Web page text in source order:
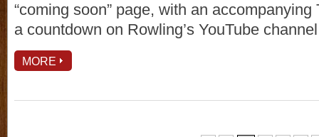
“coming soon” page, with an
a countdown on Rowling’s YouTube
MORE